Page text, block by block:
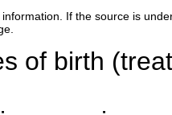
If the source is
of birth